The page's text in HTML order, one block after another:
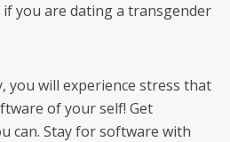
you are dating a transgender
you will experience stress that
of your self! Get
can. Stay for software with